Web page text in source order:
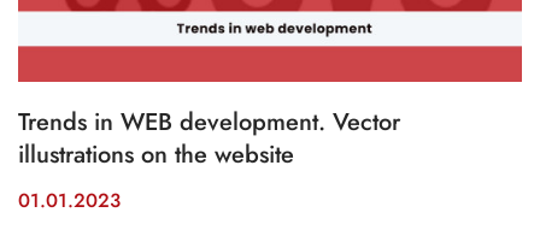
Trends in WEB development. Vector
illustrations on the website
01.01.2023